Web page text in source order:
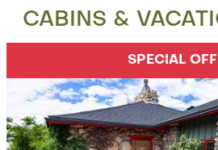
CABINS &
SPECIAL